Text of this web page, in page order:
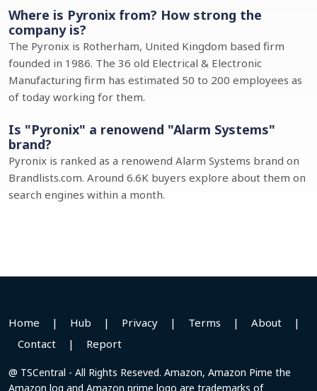
Where is Pyronix from? How strong the
company is?
The Pyronix is Rotherham, United Kingdom based firm
founded in 1986. The 36 old Electrical & Electronic
Manufacturing firm has estimated 50 to 200 employees as
of today working for them.
Is "Pyronix" a renowend "Alarm Systems"
brand?
Pyronix is ranked as a renowend Alarm Systems brand on
Brandlists.com. Around 6.6K buyers explore about them on
search engines within a month.
Home | Hub | Privacy | Terms | About
|
Contact
| Report
@ TSCentral - All Rights Reseved. Amazon, Amazon Pime the
Amazon log and Amazon prime logo are trademarks of